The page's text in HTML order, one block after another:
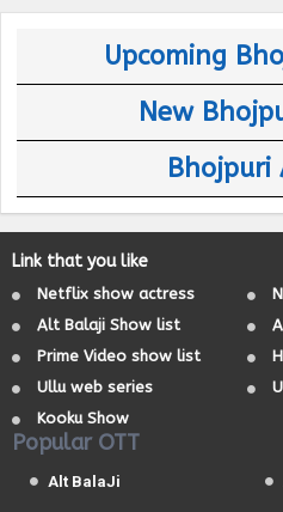
Upcoming
New
Bhojpuri
Link that you like
Netflix show actress
Alt Balaji Show list
Prime Video show list
Ullu web series
Kooku Show
Popular OTT
Alt BalaJi